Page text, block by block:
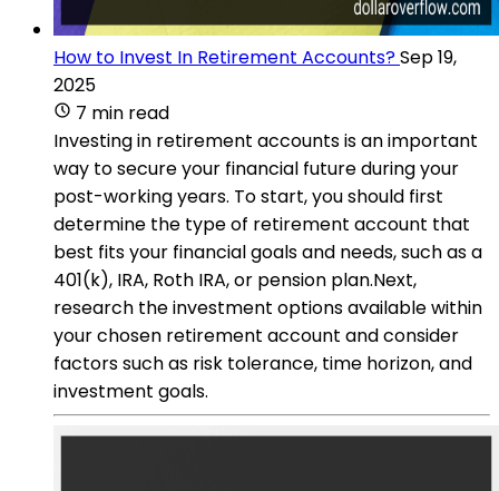
How to Invest In Retirement Accounts?Sep 19,
2025
7 min read
Investing in retirement accounts is an important
way to secure your financial future during your
post-working years. To start, you should first
determine the type of retirement account that
best fits your financial goals and needs, such as a
401(k), IRA, Roth IRA, or pension plan.Next,
research the investment options available within
your chosen retirement account and consider
factors such as risk tolerance, time horizon, and
investment goals.